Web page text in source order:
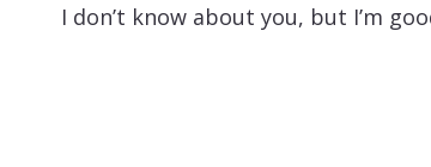
I don’t know about you, but I’m